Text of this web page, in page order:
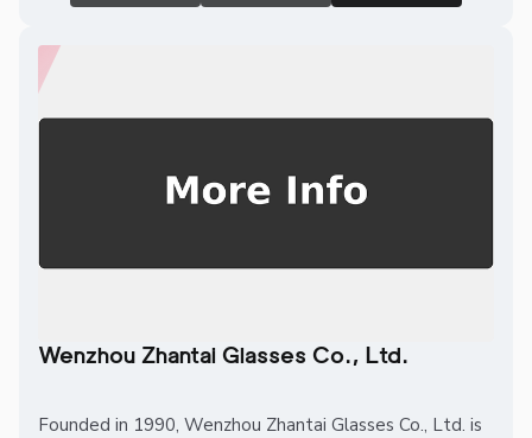
Wenzhou Zhantai Glasses Co., Ltd.
Founded in 1990, Wenzhou Zhantai Glasses Co., Ltd. is